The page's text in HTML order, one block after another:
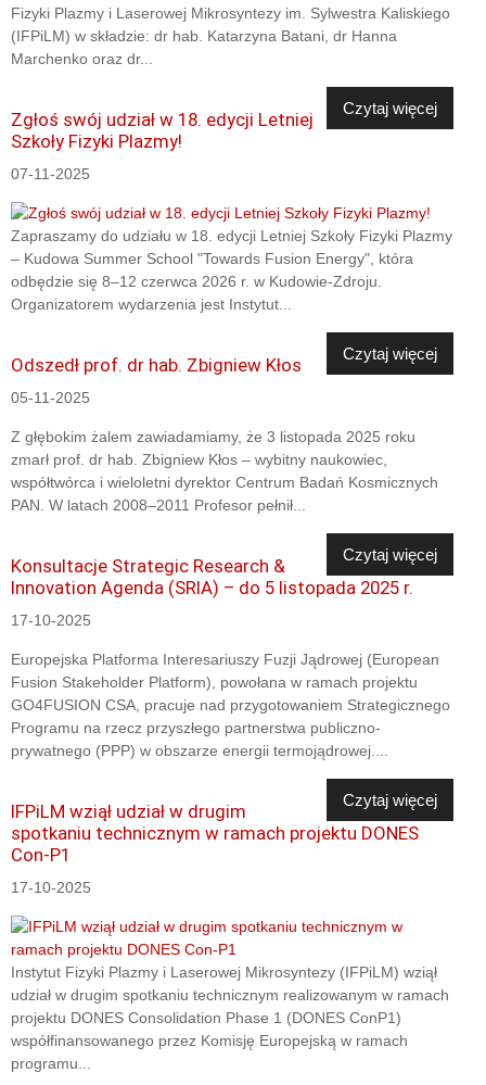
Fizyki Plazmy i Laserowej Mikrosyntezy im. Sylwestra Kaliskiego
(IFPiLM) w składzie: dr hab. Katarzyna Batani, dr Hanna
Marchenko oraz dr...
Czytaj więcej
Zgłoś swój udział w 18. edycji Letniej
Szkoły Fizyki Plazmy!
07-11-2025
Zapraszamy do udziału w 18. edycji Letniej Szkoły Fizyki Plazmy
– Kudowa Summer School "Towards Fusion Energy", która
odbędzie się 8–12 czerwca 2026 r. w Kudowie-Zdroju.
Organizatorem wydarzenia jest Instytut...
Czytaj więcej
Odszedł prof. dr hab. Zbigniew Kłos
05-11-2025
Z głębokim żalem zawiadamiamy, że 3 listopada 2025 roku
zmarł prof. dr hab. Zbigniew Kłos – wybitny naukowiec,
współtwórca i wieloletni dyrektor Centrum Badań Kosmicznych
PAN. W latach 2008–2011 Profesor pełnił...
Czytaj więcej
Konsultacje Strategic Research &
Innovation Agenda (SRIA) – do 5 listopada 2025 r.
17-10-2025
Europejska Platforma Interesariuszy Fuzji Jądrowej (European
Fusion Stakeholder Platform), powołana w ramach projektu
GO4FUSION CSA, pracuje nad przygotowaniem Strategicznego
Programu na rzecz przyszłego partnerstwa publiczno-
prywatnego (PPP) w obszarze energii termojądrowej....
Czytaj więcej
IFPiLM wziął udział w drugim
spotkaniu technicznym w ramach projektu DONES
Con-P1
17-10-2025
Instytut Fizyki Plazmy i Laserowej Mikrosyntezy (IFPiLM) wziął
udział w drugim spotkaniu technicznym realizowanym w ramach
projektu DONES Consolidation Phase 1 (DONES ConP1)
współfinansowanego przez Komisję Europejską w ramach
programu...